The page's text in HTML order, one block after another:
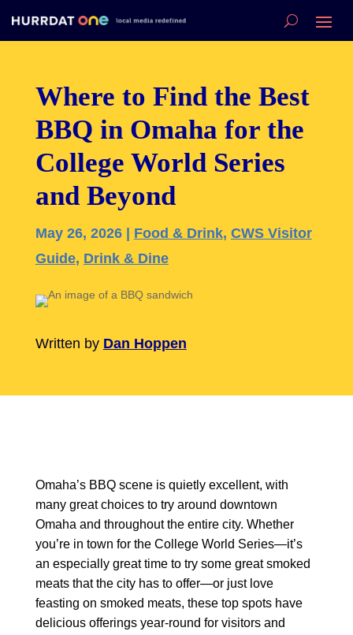
Where to Find the Best
BBQ in Omaha for the
College World Series
and Beyond
May 26, 2026| Food & Drink, CWS Visitor
Guide, Drink & Dine
Written by Dan Hoppen
Omaha’s BBQ scene is quietly excellent, with
many great choices to try around downtown
Omaha and throughout the entire city. Whether
you’re in town for the College World Series—it’s
an especially great time to try some great smoked
meats that the city has to offer—or just love
feasting on smoked meats, these top spots have
delicious offerings year-round for visitors and